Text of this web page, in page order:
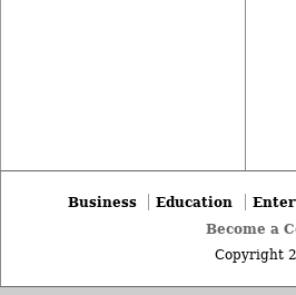
Business Education
Become a
Copyright